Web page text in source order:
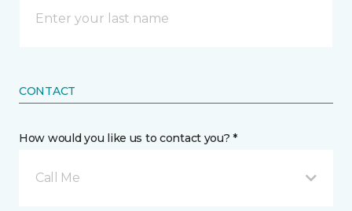
CONTACT
How would you like us to contact you? *
Call Me